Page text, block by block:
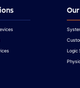
Logic